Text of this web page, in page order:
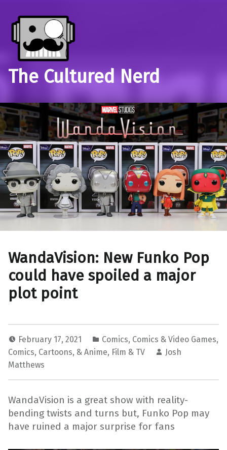
The Cultured Nerd
WandaVision: New Funko Pop
could have spoiled a major
plot point
February 17, 2021 Comics, Comics & Video Games,
Comics, Cartoons, & Anime, Film & TV
Josh
Matthews
WandaVision is a great show with reality-
bending twists and turns but, Funko Pop may
have ruined a major surprise for fans